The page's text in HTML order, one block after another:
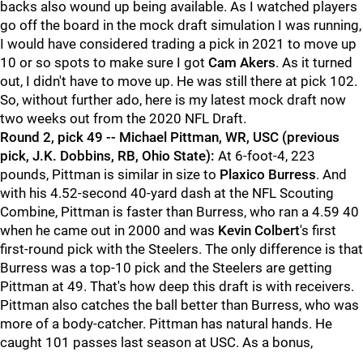
backs also wound up being available. As I watched players
go off the board in the mock draft simulation I was running,
I would have considered trading a pick in 2021 to move up
10 or so spots to make sure I got Cam Akers. As it turned
out, I didn't have to move up. He was still there at pick 102.
So, without further ado, here is my latest mock draft now
two weeks out from the 2020 NFL Draft.
Round 2, pick 49 -- Michael Pittman, WR, USC (previous
pick, J.K. Dobbins, RB, Ohio State): At 6-foot-4, 223
pounds, Pittman is similar in size to Plaxico Burress. And
with his 4.52-second 40-yard dash at the NFL Scouting
Combine, Pittman is faster than Burress, who ran a 4.59 40
when he came out in 2000 and was Kevin Colbert's first
first-round pick with the Steelers. The only difference is that
Burress was a top-10 pick and the Steelers are getting
Pittman at 49. That's how deep this draft is with receivers.
Pittman also catches the ball better than Burress, who was
more of a body-catcher. Pittman has natural hands. He
caught 101 passes last season at USC. As a bonus,